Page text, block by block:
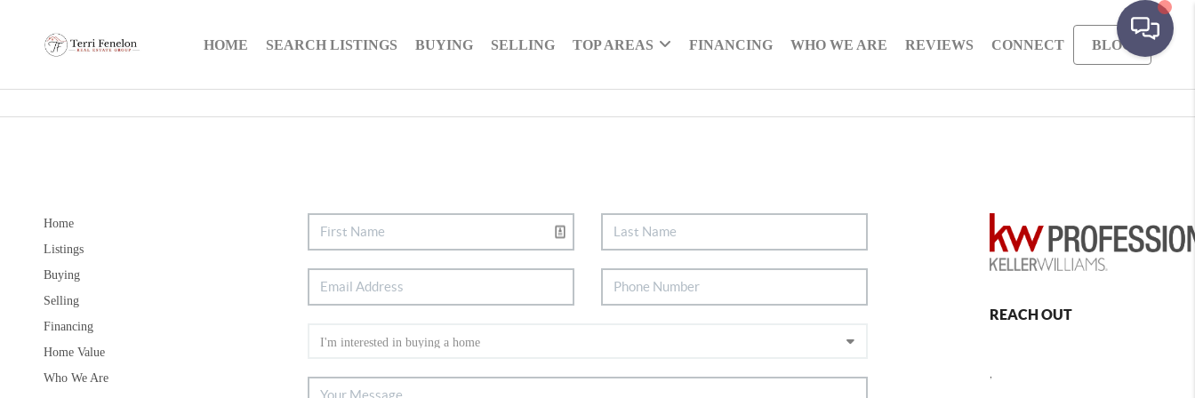
HOME SEARCH LISTINGS BUYING SELLING TOP AREAS FINANCING WHO WE ARE REVIEWS CONNECT BLOG
Home
Listings
Buying
Selling
Financing
Home Value
Who We Are
REACH OUT